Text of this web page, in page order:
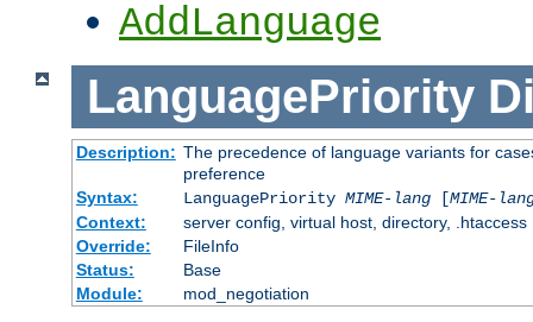
AddLanguage
LanguagePriority
Description: The precedence of language variants for
preference
Syntax:
LanguagePriority MIME-lang[MIME-
Context:
server config, virtual host, directory, .htaccess
Override:
FileInfo
Status:
Base
Module:
mod_negotiation